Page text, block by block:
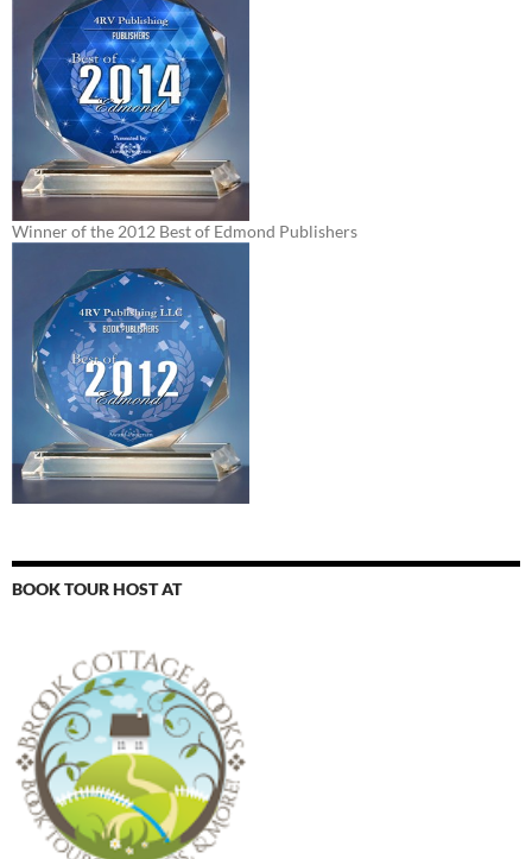
Winner of the 2012 Best of Edmond Publishers
BOOK TOUR HOST AT